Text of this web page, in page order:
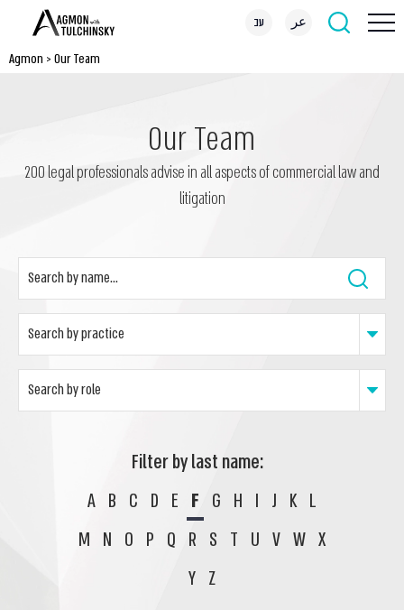
עב عر
Agmon > Our Team
Our Team
200 legal professionals advise in all aspects of commercial law and
litigation
Filter by last name:
A B C D E F G H I J K L
M N O P Q R S T U V W X
Y Z